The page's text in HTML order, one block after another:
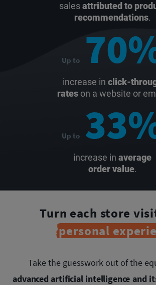
salesattributed to
recommendations.
Up to
increase in click-
rates on a website or
Up to
increase in average
order value.
Turn each store
personal
Take the guesswork out of the
advanced artificial intelligence and